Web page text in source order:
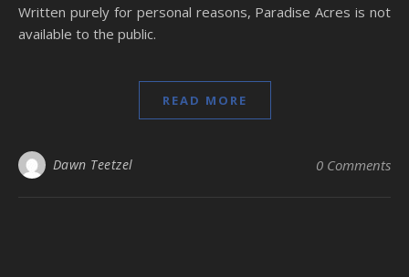
Written purely for personal reasons, Paradise Acres is not
available to the public.
READ MORE
Dawn Teetzel 0 Comments